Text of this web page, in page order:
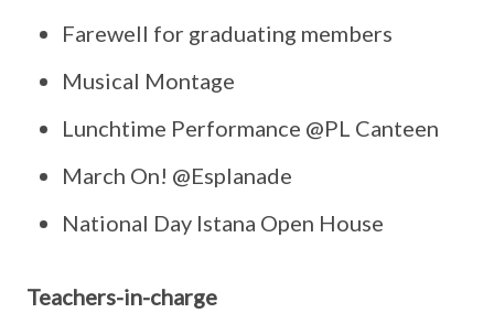
Farewell for graduating members
Musical Montage
Lunchtime Performance @PL Canteen
March On! @Esplanade
National Day Istana Open House
Teachers-in-charge